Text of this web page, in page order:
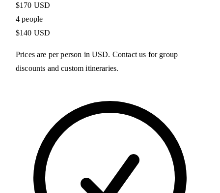
$170 USD
4 people
$140 USD
Prices are per person in USD. Contact us for group
discounts and custom itineraries.